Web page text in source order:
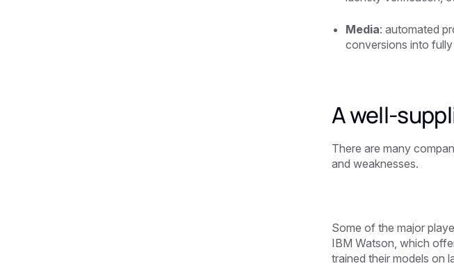
Media: automated
conversions into
A well-
There are many
and weaknesses.
Some of the major
IBM Watson, which
trained their models on